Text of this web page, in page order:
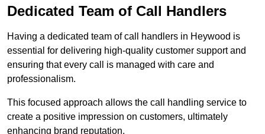
Dedicated Team of Call Handlers
Having a dedicated team of call handlers in Heywood is
essential for delivering high-quality customer support and
ensuring that every call is managed with care and
professionalism.
This focused approach allows the call handling service to
create a positive impression on customers, ultimately
enhancing brand reputation.